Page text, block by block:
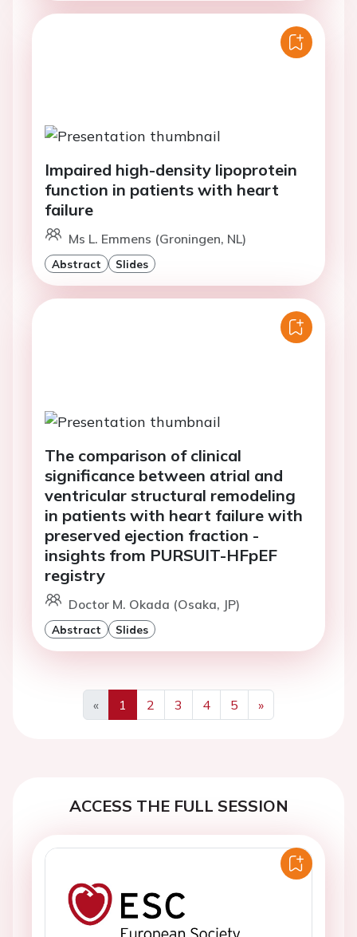
Impaired high-density lipoprotein
function in patients with heart
failure
Ms L. Emmens (Groningen, NL)
Abstract Slides
The comparison of clinical
significance between atrial and
ventricular structural remodeling
in patients with heart failure with
preserved ejection fraction -
insights from PURSUIT-HFpEF
registry
Doctor M. Okada (Osaka, JP)
Abstract Slides
«
Previous
1 2 3 4 5
»
Next
ACCESS THE FULL SESSION